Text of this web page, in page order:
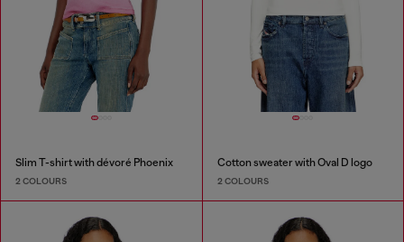
Slim T-shirt with dévoré Phoenix
2 COLOURS
Cotton sweater with Oval D logo
2 COLOURS